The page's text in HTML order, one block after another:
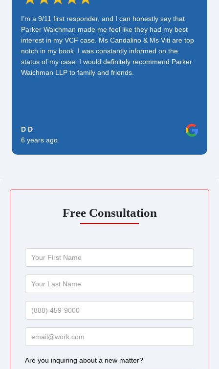
I’m a 9/11 first responder, and I can honestly say that
Parker Waichman made me feel like they had my best
interest in my VCF case. Ms Candalino & Ms Viti are top
notch in my book. I was constantly informed on the
status of my case. I would definitely recommend Parker
Waichman LLP to family and friends.
D D
6 years ago
Free Consultation
Name
Name
Are you inquiring about a new matter?